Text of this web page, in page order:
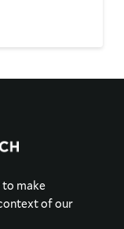
to make
of our